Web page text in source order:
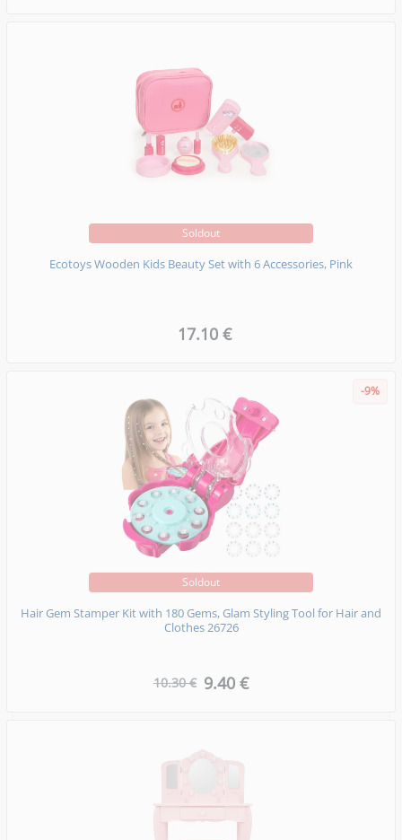
Soldout
Ecotoys Wooden Kids Beauty Set with 6 Accessories, Pink
17.10 €
-9%
Soldout
Hair Gem Stamper Kit with 180 Gems, Glam Styling Tool for Hair and
Clothes 26726
10.30 € 9.40 €